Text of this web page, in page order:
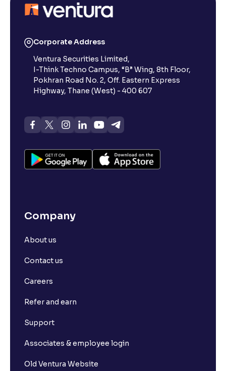
What is Market Order?
What is Disclosed Qty?
How does Day Validity functions?
What is Available Margin vs Margin Required?
What is the composition of Transaction Charges?
What is Stoploss Market Order?
What is Market Depth?
Corporate Address
Ventura Securities Limited,
I-Think Techno Campus, “B” Wing, 8th Floor,
Pokhran Road No. 2, Off. Eastern Express
Highway, Thane (West) - 400 607
Company
About us
Contact us
Careers
Refer and earn
Support
Associates & employee login
Old Ventura Website